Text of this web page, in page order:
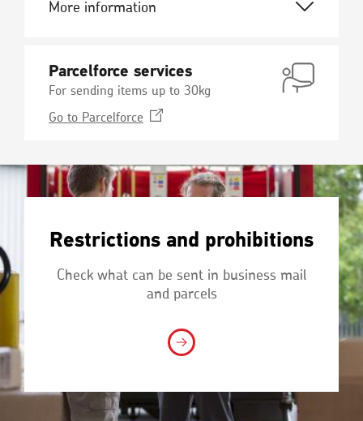
More information
Parcelforce services
For sending items up to 30kg
Go to Parcelforce Opens
window
Restrictions and prohibitions
Check what can be sent in business mail
and parcels